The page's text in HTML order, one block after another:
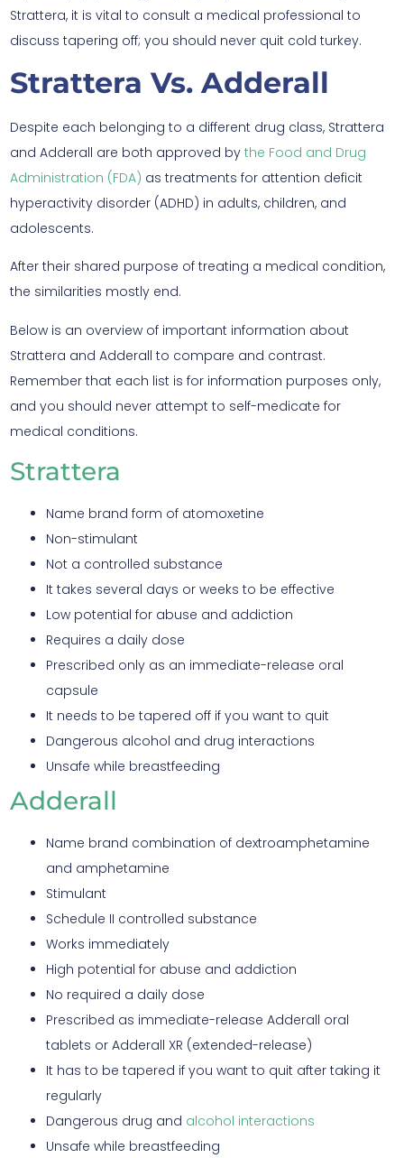
Strattera, it is vital to consult a medical professional to
discuss tapering off; you should never quit cold turkey.
Strattera Vs. Adderall
Despite each belonging to a different drug class, Strattera
and Adderall are both approved by the Food and Drug
Administration (FDA) as treatments for attention deficit
hyperactivity disorder (ADHD) in adults, children, and
adolescents.
After their shared purpose of treating a medical condition,
the similarities mostly end.
Below is an overview of important information about
Strattera and Adderall to compare and contrast.
Remember that each list is for information purposes only,
and you should never attempt to self-medicate for
medical conditions.
Strattera
Name brand form of atomoxetine
Non-stimulant
Not a controlled substance
It takes several days or weeks to be effective
Low potential for abuse and addiction
Requires a daily dose
Prescribed only as an immediate-release oral
capsule
It needs to be tapered off if you want to quit
Dangerous alcohol and drug interactions
Unsafe while breastfeeding
Adderall
Name brand combination of dextroamphetamine
and amphetamine
Stimulant
Schedule II controlled substance
Works immediately
High potential for abuse and addiction
No required a daily dose
Prescribed as immediate-release Adderall oral
tablets or Adderall XR (extended-release)
It has to be tapered if you want to quit after taking it
regularly
Dangerous drug and alcohol interactions
Unsafe while breastfeeding